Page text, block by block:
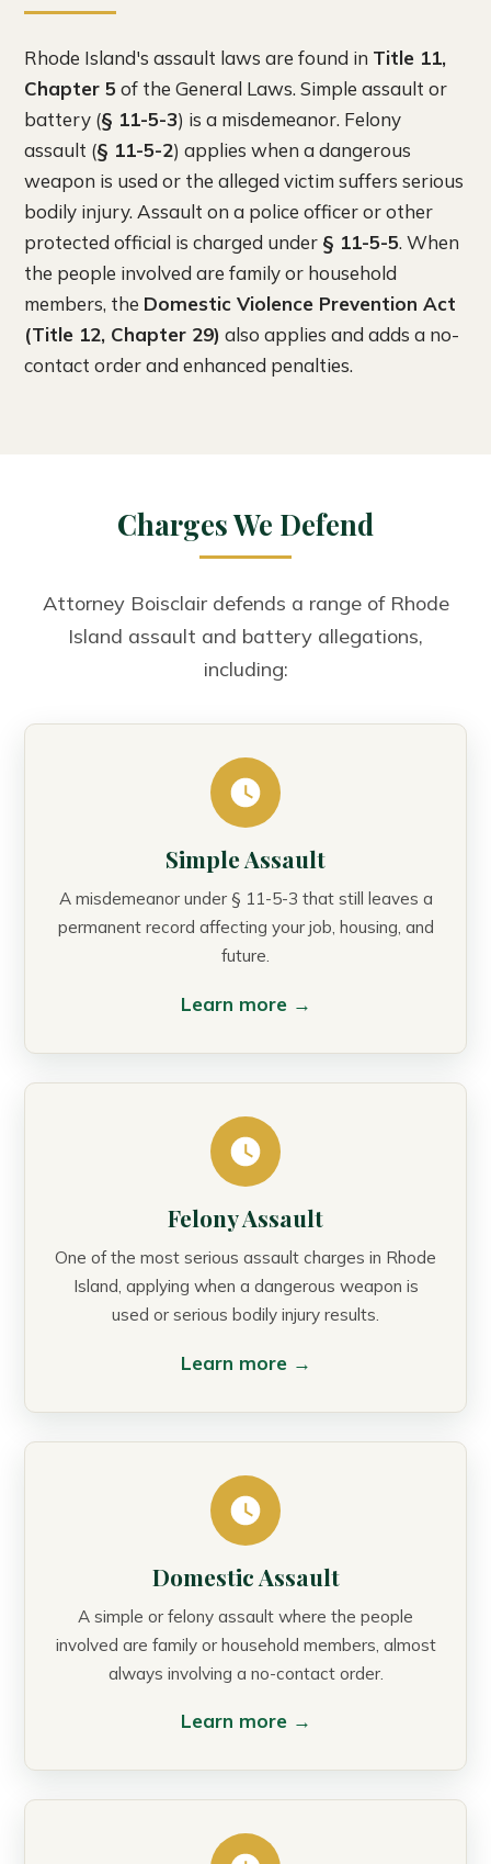
Rhode Island's assault laws are found in Title 11,
Chapter 5 of the General Laws. Simple assault or
battery (§ 11-5-3) is a misdemeanor. Felony
assault (§ 11-5-2) applies when a dangerous
weapon is used or the alleged victim suffers serious
bodily injury. Assault on a police officer or other
protected official is charged under § 11-5-5. When
the people involved are family or household
members, the Domestic Violence Prevention Act
(Title 12, Chapter 29) also applies and adds a no-
contact order and enhanced penalties.
Charges We Defend
Attorney Boisclair defends a range of Rhode
Island assault and battery allegations,
including:
Simple Assault
A misdemeanor under § 11-5-3 that still leaves a
permanent record affecting your job, housing, and
future.
Learn more →
Felony Assault
One of the most serious assault charges in Rhode
Island, applying when a dangerous weapon is
used or serious bodily injury results.
Learn more →
Domestic Assault
A simple or felony assault where the people
involved are family or household members, almost
always involving a no-contact order.
Learn more →